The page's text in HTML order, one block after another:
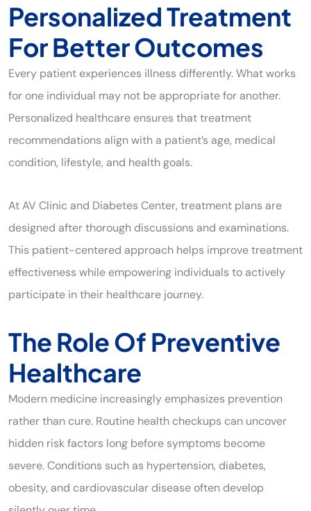
Personalized Treatment
For Better Outcomes
Every patient experiences illness differently. What works
for one individual may not be appropriate for another.
Personalized healthcare ensures that treatment
recommendations align with a patient’s age, medical
condition, lifestyle, and health goals.
At AV Clinic and Diabetes Center, treatment plans are
designed after thorough discussions and examinations.
This patient-centered approach helps improve treatment
effectiveness while empowering individuals to actively
participate in their healthcare journey.
The Role Of Preventive
Healthcare
Modern medicine increasingly emphasizes prevention
rather than cure. Routine health checkups can uncover
hidden risk factors long before symptoms become
severe. Conditions such as hypertension, diabetes,
obesity, and cardiovascular disease often develop